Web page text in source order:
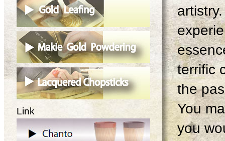
terrific
the
You
you
Link